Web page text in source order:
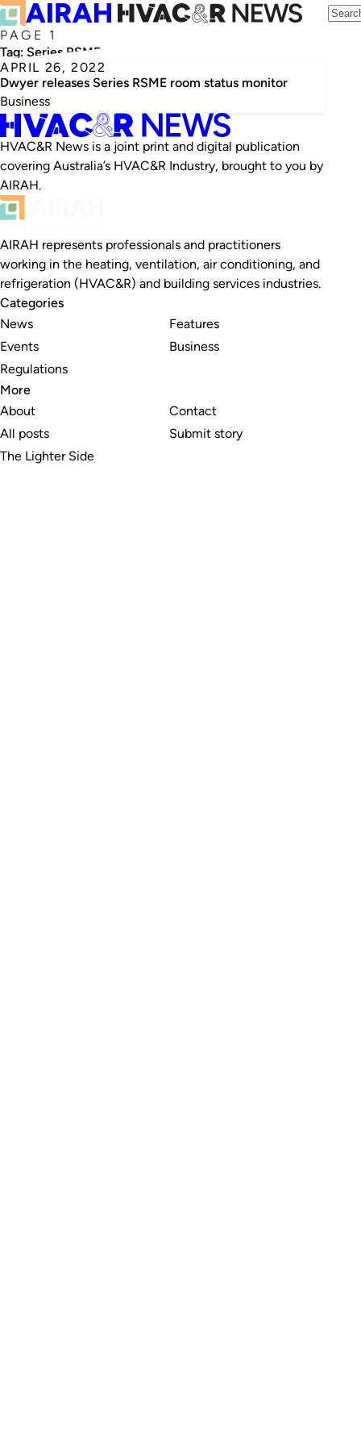
PAGE 1
Tag: Series RSME
APRIL 26, 2022
Dwyer releases Series RSME room status monitor
Business
HVAC&R News is a joint print and digital publication
covering Australia’s HVAC&R Industry, brought to you by
AIRAH.
AIRAH represents professionals and practitioners
working in the heating, ventilation, air conditioning, and
refrigeration (HVAC&R) and building services industries.
Categories
News
Events
Regulations
Features
Business
More
About
All posts
The Lighter Side
Contact
Submit story